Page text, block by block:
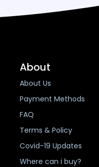
About
About Us
Payment Methods
FAQ
Terms & Policy
Covid-19 Updates
Where can i buy?